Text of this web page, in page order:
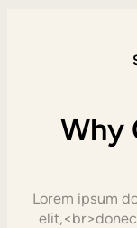
Why
Lorem ipsum